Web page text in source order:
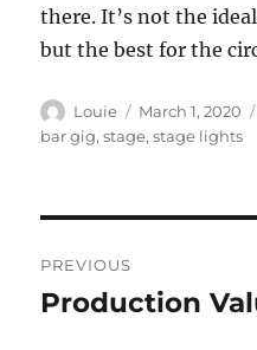
there. It’s not the
but the best for the
Author
Louie
Posted
on
March 1, 2020
bar gig,stage,stage lights
navigation
PREVIOUS
Previous
Production